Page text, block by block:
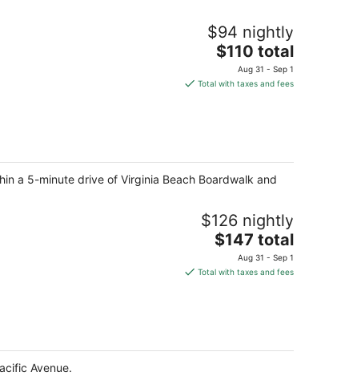
$94 nightly
The
price
is
$110 total
Aug 31 - Sep 1
Total with taxes and fees
a 5-minute drive of Virginia Beach Boardwalk and
$126 nightly
The
price
is
$147 total
Aug 31 - Sep 1
Total with taxes and fees
Avenue.